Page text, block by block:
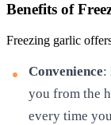
Benefits of
Freezing garlic
Convenience:
you from the
every time